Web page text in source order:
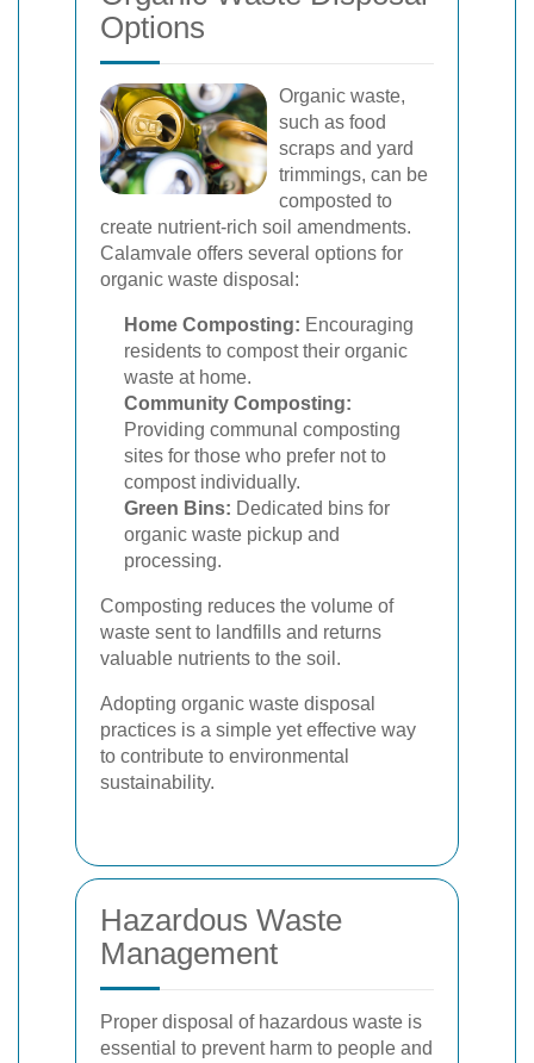
Options
Organic waste,
such as food
scraps and yard
trimmings, can be
composted to
create nutrient-rich soil amendments.
Calamvale offers several options for
organic waste disposal:
Home Composting: Encouraging
residents to compost their organic
waste at home.
Community Composting:
Providing communal composting
sites for those who prefer not to
compost individually.
Green Bins: Dedicated bins for
organic waste pickup and
processing.
Composting reduces the volume of
waste sent to landfills and returns
valuable nutrients to the soil.
Adopting organic waste disposal
practices is a simple yet effective way
to contribute to environmental
sustainability.
Hazardous Waste
Management
Proper disposal of hazardous waste is
essential to prevent harm to people and